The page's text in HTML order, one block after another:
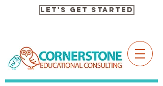
Let's Get Started